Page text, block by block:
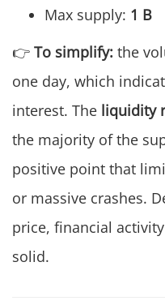
Max supply: 1 B
👉 To simplify: the
one day, which
interest. The liquidity
the majority of the
positive point that
or massive crashes.
price, financial
solid.